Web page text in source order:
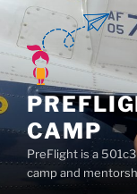
Skip
content
CAMP
PreFlight is a
camp and